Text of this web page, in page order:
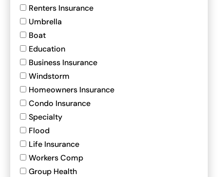
Renters Insurance
Umbrella
Boat
Education
Business Insurance
Windstorm
Homeowners Insurance
Condo Insurance
Specialty
Flood
Life Insurance
Workers Comp
Group Health